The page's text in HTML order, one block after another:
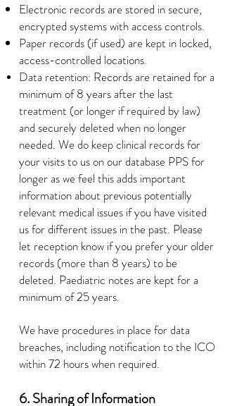
Electronic records are stored in secure,
encrypted systems with access controls.
Paper records (if used) are kept in locked,
access-controlled locations.
Data retention: Records are retained for a
minimum of 8 years after the last
treatment (or longer if required by law)
and securely deleted when no longer
needed. We do keep clinical records for
your visits to us on our database PPS for
longer as we feel this adds important
information about previous potentially
relevant medical issues if you have visited
us for different issues in the past. Please
let reception know if you prefer your older
records (more than 8 years) to be
deleted. Paediatric notes are kept for a
minimum of 25 years.
We have procedures in place for data
breaches, including notification to the ICO
within 72 hours when required.
6. Sharing of Information